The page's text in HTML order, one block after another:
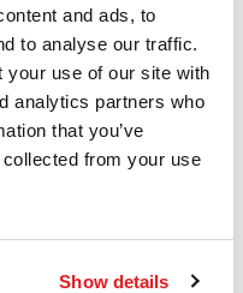
and ads, to
to analyse our traffic.
your use of our site with
analytics partners who
that you’ve
from your use
Show details
of Figura. The modular
composed of highly flexible
each other offering endless
or a combination of
environment.
of personalization, such as
arms or low-arms. The